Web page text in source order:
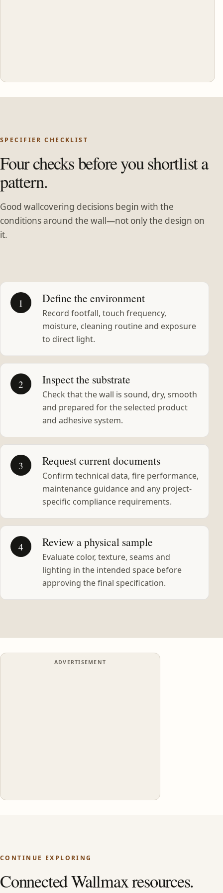
SPECIFIER CHECKLIST
Four checks before you shortlist a
pattern.
Good wallcovering decisions begin with the
conditions around the wall—not only the design on
it.
1 Define the environment
Record footfall, touch frequency,
moisture, cleaning routine and exposure
to direct light.
2 Inspect the substrate
Check that the wall is sound, dry, smooth
and prepared for the selected product
and adhesive system.
3 Request current documents
Confirm technical data, fire performance,
maintenance guidance and any project-
specific compliance requirements.
4 Review a physical sample
Evaluate color, texture, seams and
lighting in the intended space before
approving the final specification.
ADVERTISEMENT
CONTINUE EXPLORING
Connected Wallmax resources.